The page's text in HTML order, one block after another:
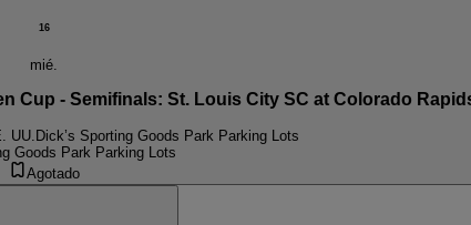
16
mié.
Cup - Semifinals: St. Louis City SC at Colorado
UU. Dick’s Sporting Goods Park Parking Lots
Goods Park Parking Lots
Agotado